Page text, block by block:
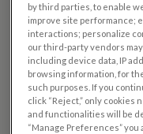
PRODUCTS
RETeval
UTAS mf/PERG
Sensor Strips
by third parties, to enable
improve site performance;
interactions; personalize
our third-party vendors
including device data, IP
browsing information, for
such purposes. If you
click “Reject,” only
and functionalities will be
“Manage Preferences”